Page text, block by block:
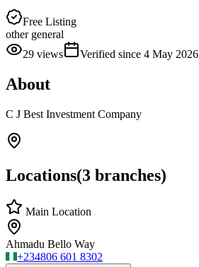
Free Listing
other general
29 views Verified since 4 May 2026
About
C J Best Investment Company
Locations(3 branches)
Main Location
Ahmadu Bello Way
+234806 601 8302